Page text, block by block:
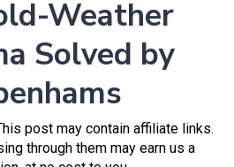
Weather
Solved by
post may contain affiliate links.
through them may earn us a